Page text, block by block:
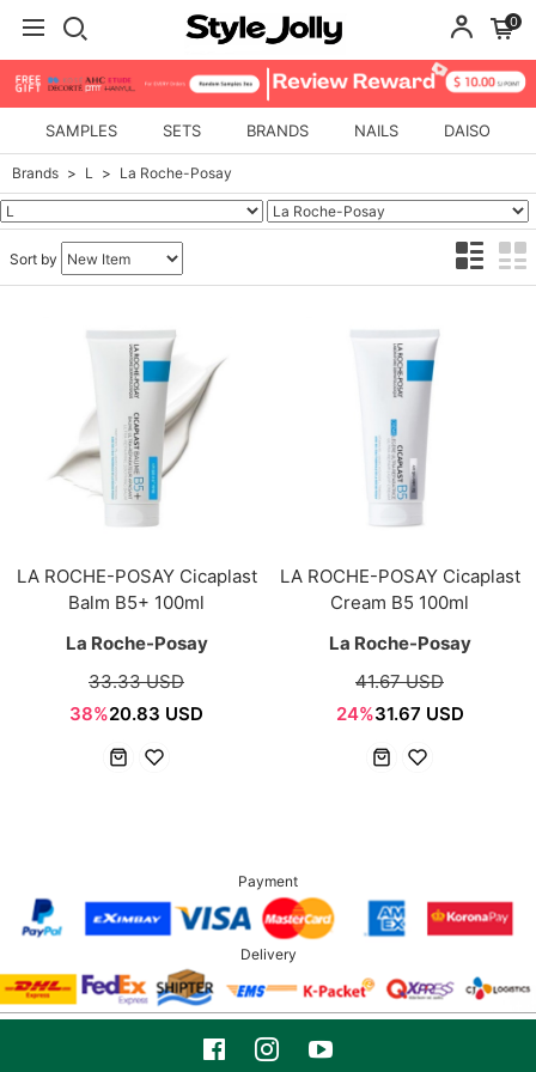
0
SAMPLES SETS BRANDS NAILS DAISO
Brands L La Roche-Posay
Sort by
LA ROCHE-POSAY Cicaplast
Balm B5+ 100ml
La Roche-Posay
33.33 USD
38%20.83 USD
LA ROCHE-POSAY Cicaplast
Cream B5 100ml
La Roche-Posay
41.67 USD
24%31.67 USD
Payment
Delivery